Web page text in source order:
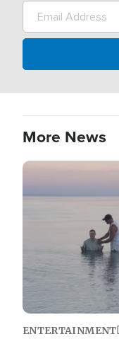
More News
Image
ENTERTAINMENT